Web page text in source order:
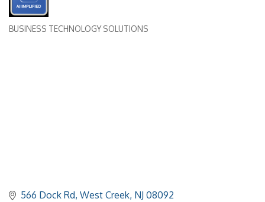
BUSINESS TECHNOLOGY SOLUTIONS
566 Dock Rd West Creek NJ 08092